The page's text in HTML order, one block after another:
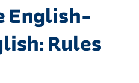
English-
Rules